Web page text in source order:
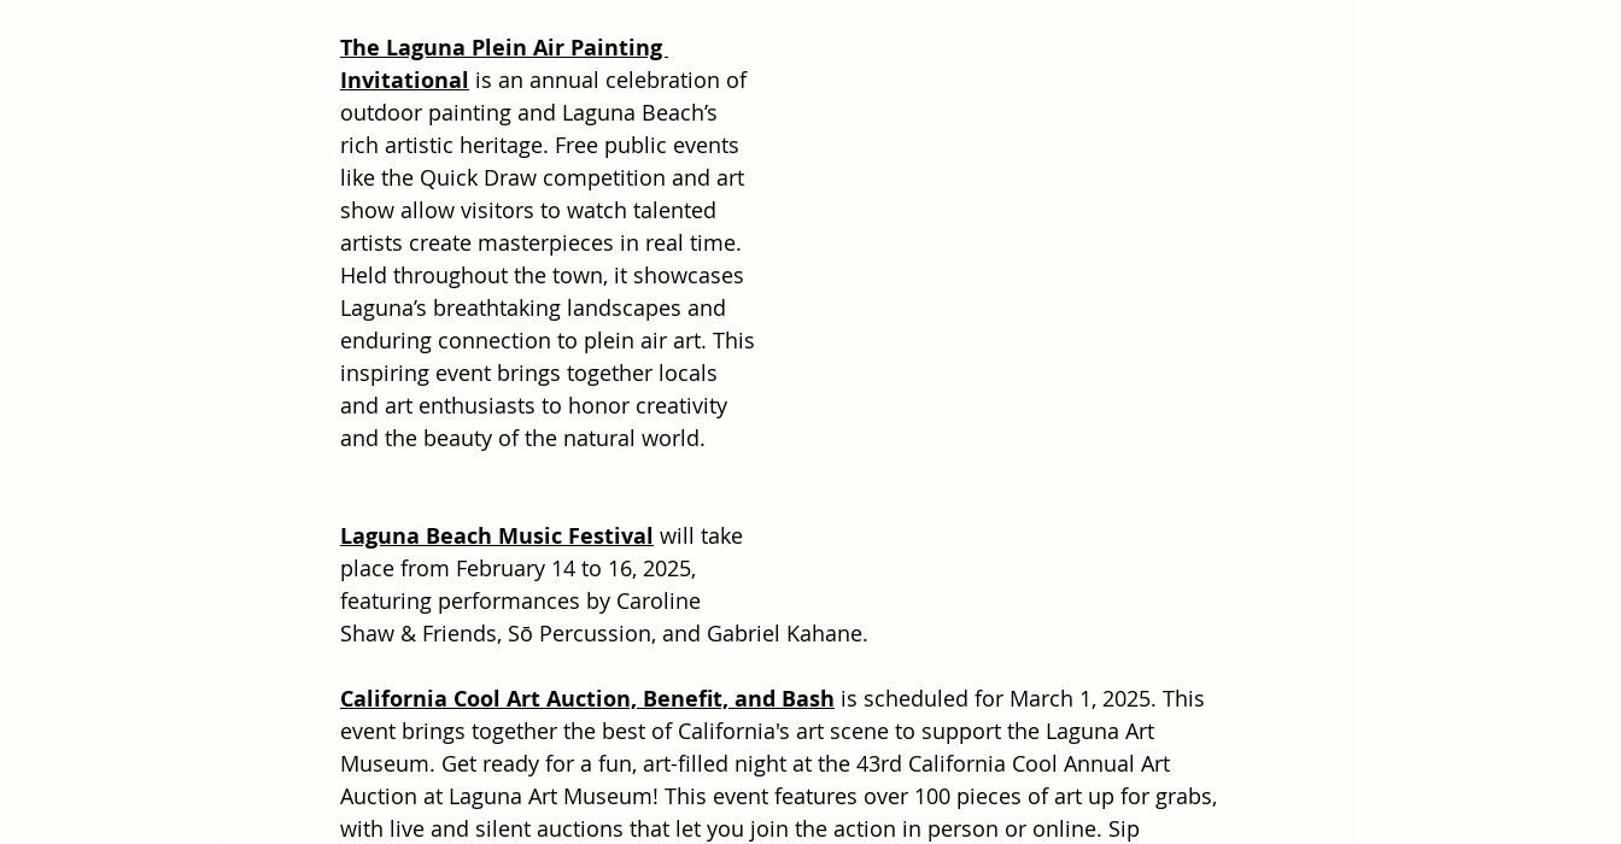
The Laguna Plein Air Painting
Invitational is an annual celebration of
outdoor painting and Laguna Beach’s
rich artistic heritage. Free public events
like the Quick Draw competition and art
show allow visitors to watch talented
artists create masterpieces in real time.
Held throughout the town, it showcases
Laguna’s breathtaking landscapes and
enduring connection to plein air art. This
inspiring event brings together locals
and art enthusiasts to honor creativity
and the beauty of the natural world.
Laguna Beach Music Festival will take
place from February 14 to 16, 2025,
featuring performances by Caroline
Shaw & Friends, Sō Percussion, and Gabriel Kahane.
California Cool Art Auction, Benefit, and Bash is scheduled for March 1, 2025. This
event brings together the best of California's art scene to support the Laguna Art
Museum. Get ready for a fun, art-filled night at the 43rd California Cool Annual Art
Auction at Laguna Art Museum! This event features over 100 pieces of art up for grabs,
with live and silent auctions that let you join the action in person or online. Sip